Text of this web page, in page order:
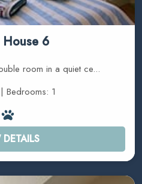
House 6
room in a quiet ce...
Bedrooms: 1